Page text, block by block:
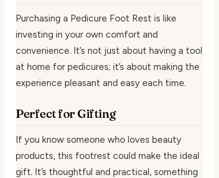
Purchasing a Pedicure Foot Rest is like
investing in your own comfort and
convenience. It’s not just about having a tool
at home for pedicures; it’s about making the
experience pleasant and easy each time.
Perfect for Gifting
If you know someone who loves beauty
products, this footrest could make the ideal
gift. It’s thoughtful and practical, something